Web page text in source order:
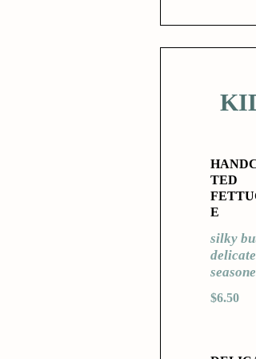
TED
E
silky
seasoned
$6.50